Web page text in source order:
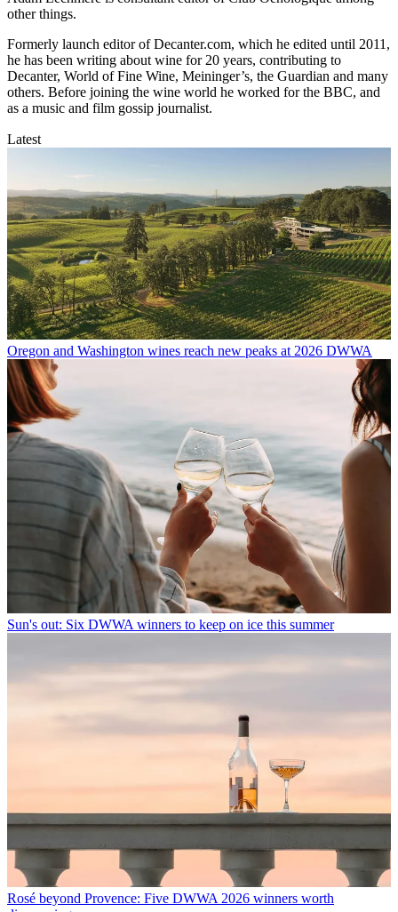
other things.
Formerly launch editor of Decanter.com, which he edited until 2011,
he has been writing about wine for 20 years, contributing to
Decanter, World of Fine Wine, Meininger’s, the Guardian and many
others. Before joining the wine world he worked for the BBC, and
as a music and film gossip journalist.
Latest
Oregon and Washington wines reach new peaks at 2026 DWWA
Sun's out: Six DWWA winners to keep on ice this summer
Rosé beyond Provence: Five DWWA 2026 winners worth